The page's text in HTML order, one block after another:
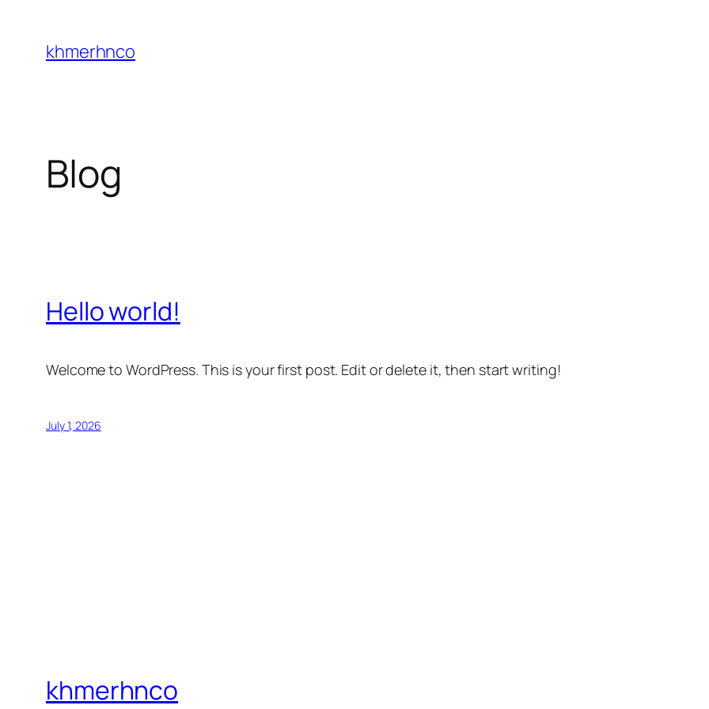
content
khmerhnco
Blog
Hello world!
Welcome to WordPress. This is your first post. Edit or delete it, then start writing!
July 1, 2026
khmerhnco